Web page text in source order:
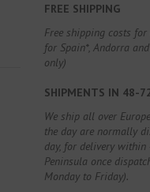
FREE SHIPPING
Free shipping costs
for Spain*, Andorra
only)
SHIPMENTS IN 48-
We ship all over
the day are normally
day, for delivery
Peninsula once
Monday to Friday).